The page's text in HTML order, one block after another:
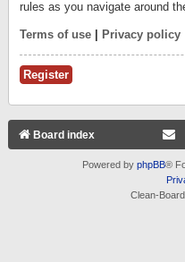
rules as you navigate around
Terms of use Privacy policy
Register
Board index
Powered by phpBB®
Clean-